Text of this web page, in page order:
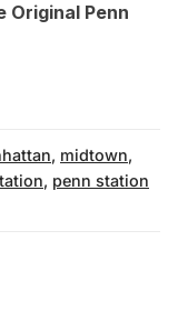
Original Penn
, midtown,
, penn station